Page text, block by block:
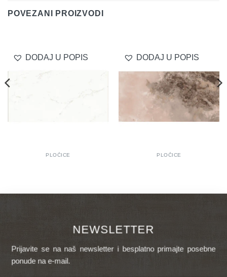
POVEZANI PROIZVODI
DODAJ U POPIS
PLOČICE
DODAJ U POPIS
PLOČICE
NEWSLETTER
Prijavite se na naš newsletter i besplatno primajte posebne
ponude na e-mail.